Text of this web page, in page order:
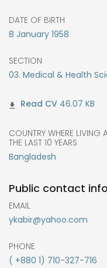
DATE OF BIRTH
8 January 1958
SECTION
03. Medical & Health
46.07 KB
COUNTRY WHERE
THE LAST 10 YEARS
Bangladesh
Public contact
EMAIL
ykabir@yahoo.com
PHONE
( +880 1) 710-327-716